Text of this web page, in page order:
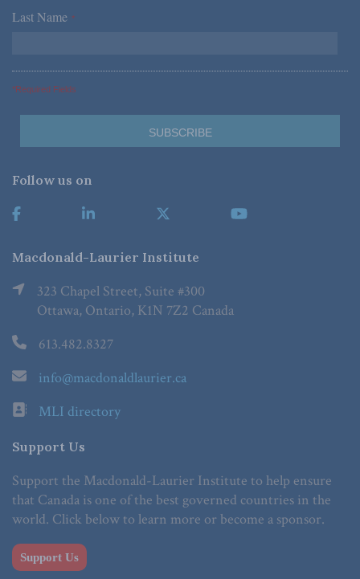
Last Name *
*Required Fields
Follow us on
Macdonald-Laurier Institute
323 Chapel Street, Suite #300
Ottawa, Ontario, K1N 7Z2 Canada
613.482.8327
info@macdonaldlaurier.ca
MLI directory
Support Us
Support the Macdonald-Laurier Institute to help ensure
that Canada is one of the best governed countries in the
world. Click below to learn more or become a sponsor.
Support Us